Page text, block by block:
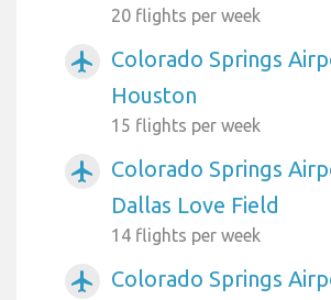
20 flights per week
airplanemode_active
Colorado Springs
Houston
15 flights per week
airplanemode_active
Colorado Springs
Dallas Love Field
14 flights per week
airplanemode_active
Colorado Springs